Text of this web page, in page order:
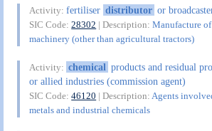
Activity:fertiliser distributor or
SIC Code:28302 | Description:Manufacture
machinery (other than agricultural tractors)
Activity: chemical products and residual
or allied industries (commission agent)
SIC Code:46120 | Description: Agents
metals and industrial chemicals